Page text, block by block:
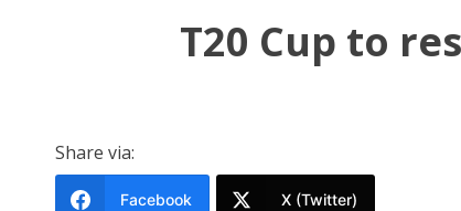
T20 Cup to
Share via:
Facebook X (Twitter)